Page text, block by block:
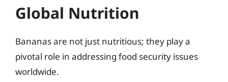
Global Nutrition
Bananas are not just nutritious; they play a
pivotal role in addressing food security issues
worldwide.